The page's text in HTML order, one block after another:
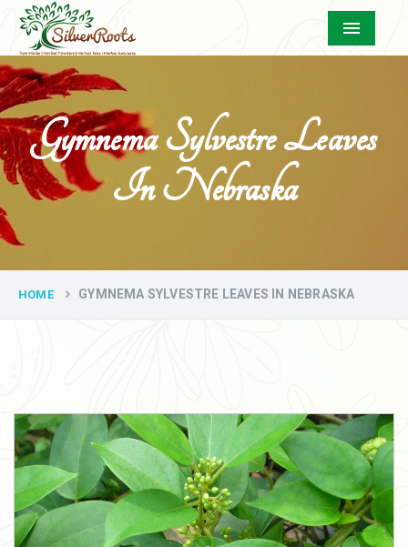
Menu
Gymnema Sylvestre Leaves
In Nebraska
HOME GYMNEMA SYLVESTRE LEAVES IN NEBRASKA